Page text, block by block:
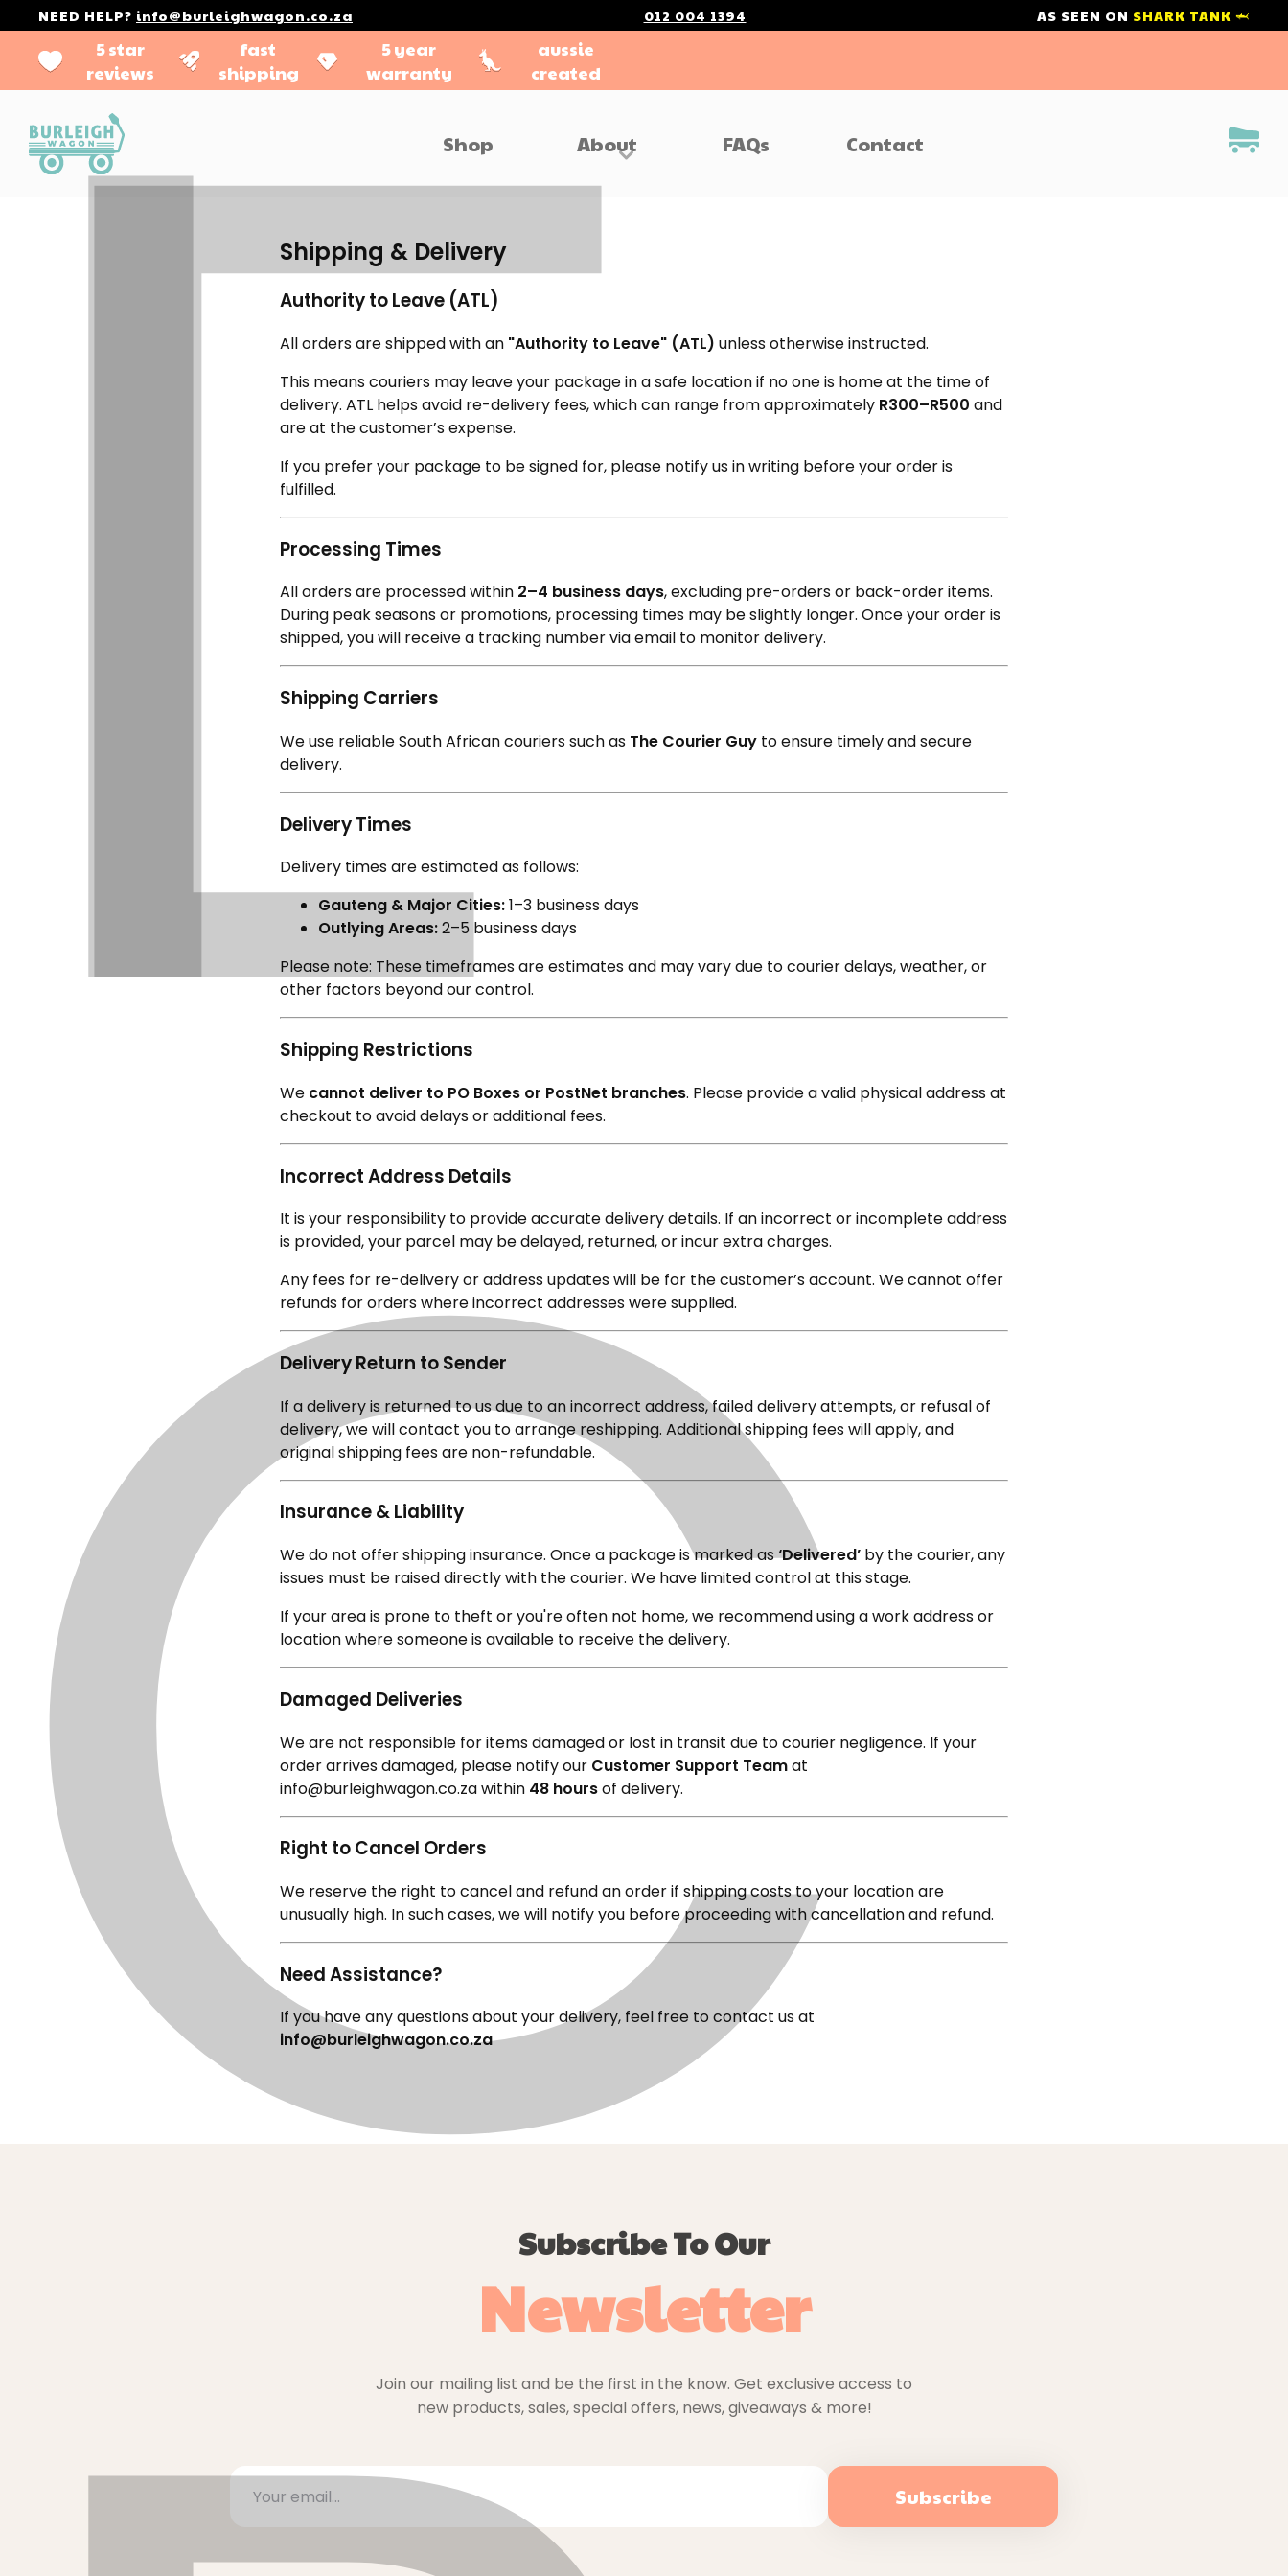
L
C
Γ
Ã
¢
NEED HELP? info@burleighwagon.co.za 012 004 1394 AS SEEN ON SHARK TANK 🦈
5 star
reviews
fast
shipping
5 year
warranty
aussie
created
Shop About FAQs Contact
Shipping & Delivery
Authority to Leave (ATL)
All orders are shipped with an "Authority to Leave" (ATL) unless otherwise instructed.
This means couriers may leave your package in a safe location if no one is home at the time of
delivery. ATL helps avoid re-delivery fees, which can range from approximately R300–R500 and
are at the customer’s expense.
If you prefer your package to be signed for, please notify us in writing before your order is
fulfilled.
Processing Times
All orders are processed within 2–4 business days, excluding pre-orders or back-order items.
During peak seasons or promotions, processing times may be slightly longer. Once your order is
shipped, you will receive a tracking number via email to monitor delivery.
Shipping Carriers
We use reliable South African couriers such as The Courier Guy to ensure timely and secure
delivery.
Delivery Times
Delivery times are estimated as follows:
Gauteng & Major Cities:1–3 business days
Outlying Areas:2–5 business days
Please note: These timeframes are estimates and may vary due to courier delays, weather, or
other factors beyond our control.
Shipping Restrictions
We cannot deliver to PO Boxes or PostNet branches. Please provide a valid physical address at
checkout to avoid delays or additional fees.
Incorrect Address Details
It is your responsibility to provide accurate delivery details. If an incorrect or incomplete address
is provided, your parcel may be delayed, returned, or incur extra charges.
Any fees for re-delivery or address updates will be for the customer’s account. We cannot offer
refunds for orders where incorrect addresses were supplied.
Delivery Return to Sender
If a delivery is returned to us due to an incorrect address, failed delivery attempts, or refusal of
delivery, we will contact you to arrange reshipping. Additional shipping fees will apply, and
original shipping fees are non-refundable.
Insurance & Liability
We do not offer shipping insurance. Once a package is marked as‘Delivered’ by the courier, any
issues must be raised directly with the courier. We have limited control at this stage.
If your area is prone to theft or you're often not home, we recommend using a work address or
location where someone is available to receive the delivery.
Damaged Deliveries
We are not responsible for items damaged or lost in transit due to courier negligence. If your
order arrives damaged, please notify our Customer Support Teamat
info@burleighwagon.co.zawithin 48 hoursof delivery.
Right to Cancel Orders
We reserve the right to cancel and refund an order if shipping costs to your location are
unusually high. In such cases, we will notify you before proceeding with cancellation and refund.
Need Assistance?
If you have any questions about your delivery, feel free to contact us at
info@burleighwagon.co.za
Subscribe To Our
Newsletter
Join our mailing list and be the first in the know. Get exclusive access to
new products, sales, special offers, news, giveaways & more!
Subscribe